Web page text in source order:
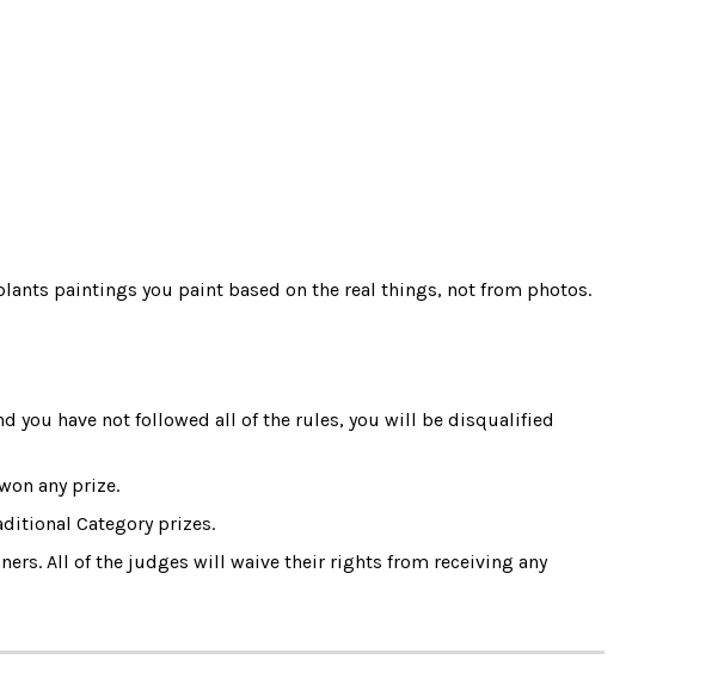
paintings you paint based on the real things, not from photos.
you have not followed all of the rules, you will be disqualified
any prize.
Category prizes.
All of the judges will waive their rights from receiving any